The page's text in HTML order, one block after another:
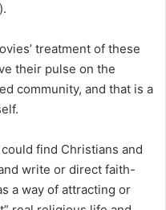
treatment of these
their pulse on the
community, and that is a
find Christians and
write or direct faith-
a way of attracting or